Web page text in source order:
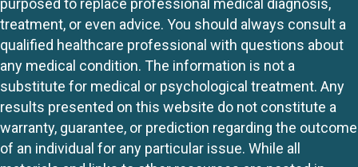
purposed to replace professional medical diagnosis,
treatment, or even advice. You should always consult a
qualified healthcare professional with questions about
any medical condition. The information is not a
substitute for medical or psychological treatment. Any
results presented on this website do not constitute a
warranty, guarantee, or prediction regarding the outcome
of an individual for any particular issue. While all